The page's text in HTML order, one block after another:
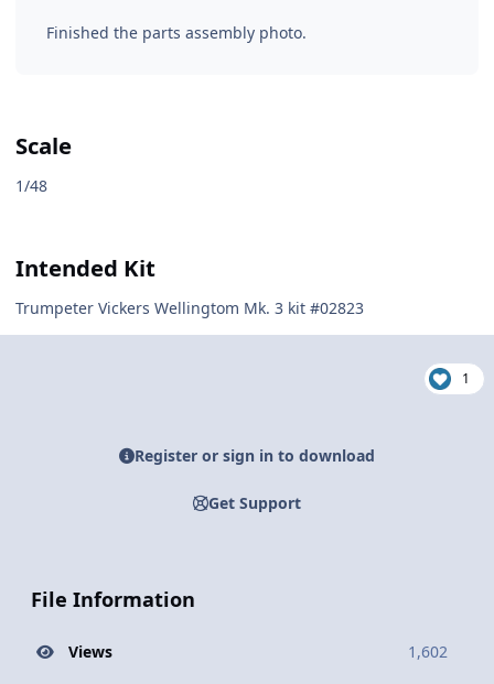
Finished the parts assembly photo.
Scale
1/48
Intended Kit
Trumpeter Vickers Wellingtom Mk. 3 kit #02823
1
Register or sign in to download
Get Support
File Information
Views 1,602